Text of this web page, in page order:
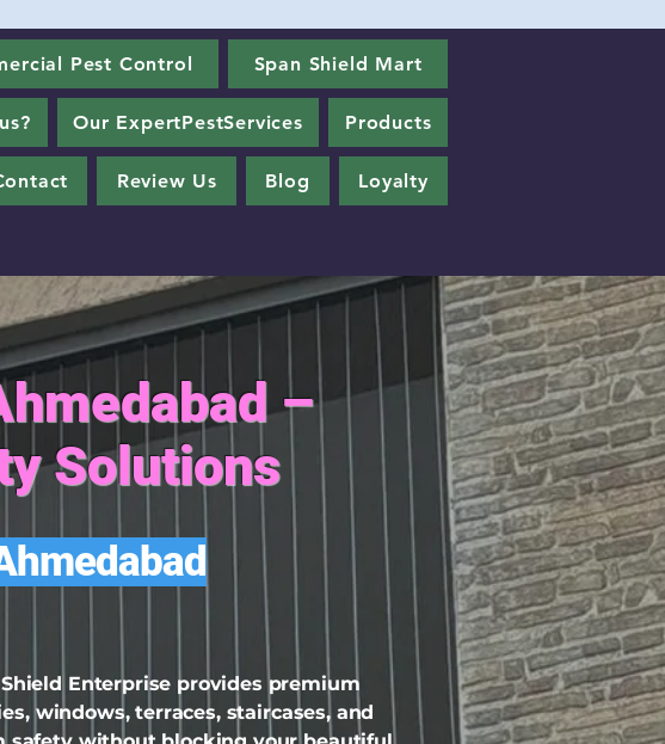
Pest Control Span Shield Mart
Our ExpertPestServices Products
Review Us Blog Loyalty
–
Solutions
Enterprise provides premium
windows, terraces, staircases, and